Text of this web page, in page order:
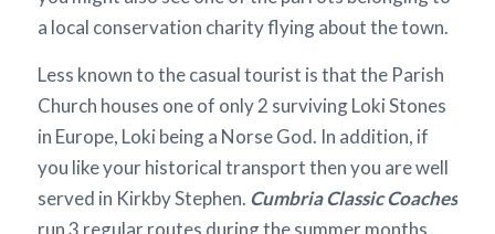
a local conservation charity flying about the town.
Less known to the casual tourist is that the Parish
Church houses one of only 2 surviving Loki Stones
in Europe, Loki being a Norse God. In addition, if
you like your historical transport then you are well
served in Kirkby Stephen. Cumbria Classic Coaches
run 3 regular routes during the summer months,